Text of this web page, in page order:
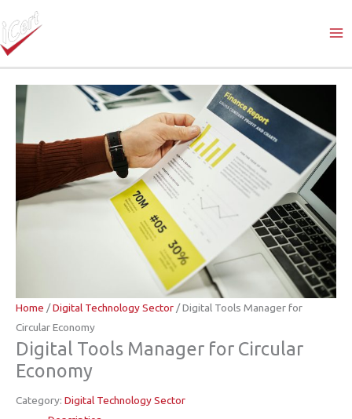
to
content
Home /Digital Technology Sector/ Digital Tools Manager for
Circular Economy
Digital Tools Manager for Circular
Economy
Category: Digital Technology Sector